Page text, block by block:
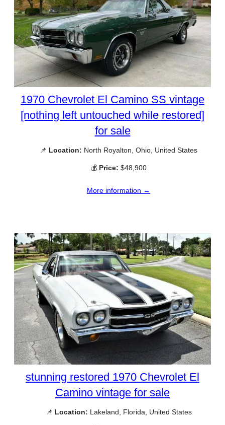
1970 Chevrolet El Camino SS vintage
[nothing left untouched while restored]
for sale
📌 Location: North Royalton, Ohio, United States
💰 Price: $48,900
More information →
stunning restored 1970 Chevrolet El
Camino vintage for sale
📌 Location: Lakeland, Florida, United States